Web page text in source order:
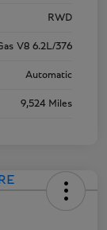
RWD
V8 6.2L/376
Automatic
9,524 Miles